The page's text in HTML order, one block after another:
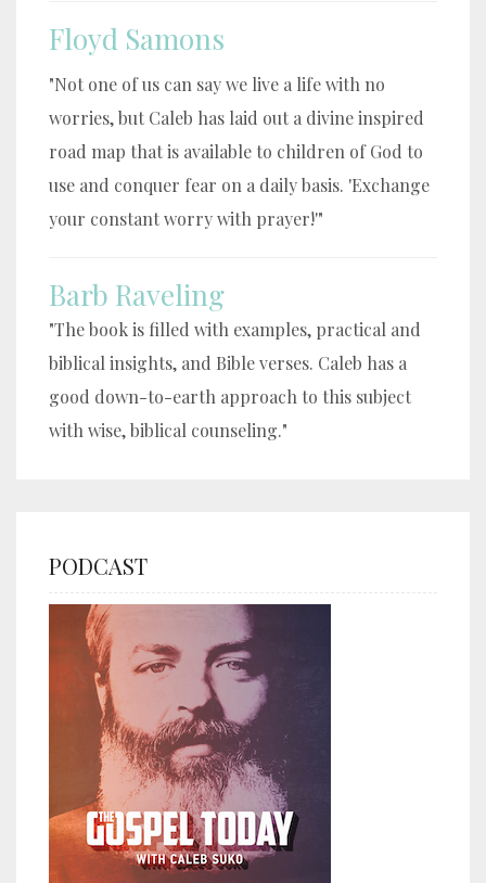
Floyd Samons
"Not one of us can say we live a life with no
worries, but Caleb has laid out a divine inspired
road map that is available to children of God to
use and conquer fear on a daily basis. 'Exchange
your constant worry with prayer!'"
Barb Raveling
"The book is filled with examples, practical and
biblical insights, and Bible verses. Caleb has a
good down-to-earth approach to this subject
with wise, biblical counseling."
PODCAST